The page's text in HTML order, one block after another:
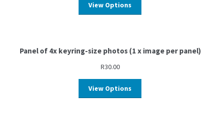
View Options
Panel of 4x keyring-size photos (1 x image per panel)
R30.00
View Options